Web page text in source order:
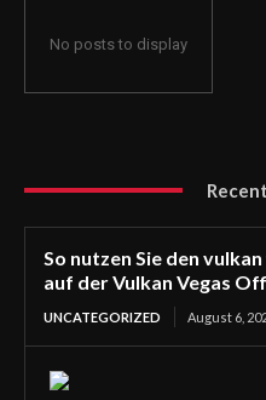
No posts to display
So nutzen Sie den
auf der Vulkan Vegas
UNCATEGORIZED August 6,